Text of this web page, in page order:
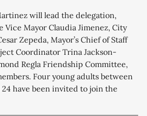
will lead the delegation,
Mayor Claudia Jimenez, City
Zepeda, Mayor’s Chief of Staff
Coordinator Trina Jackson-
Regla Friendship Committee,
Four young adults between
24 have been invited to join the